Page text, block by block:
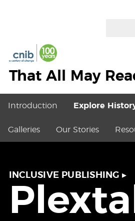
That All May
Introduction Explore
Galleries Our Stories
INCLUSIVE PUBLISHING ▸